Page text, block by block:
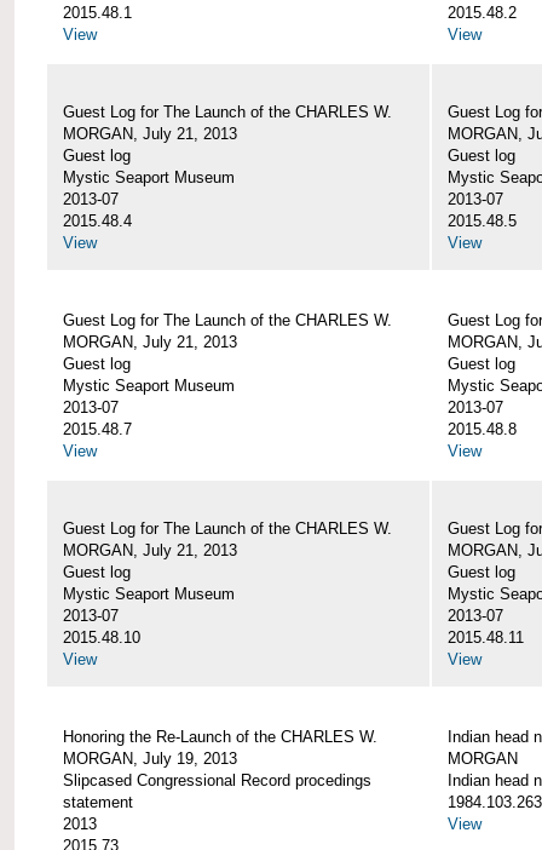
2015.48.1
View
2015.48.2
View
Guest Log for The Launch of the CHARLES W.
MORGAN, July 21, 2013
Guest log
Mystic Seaport Museum
2013-07
2015.48.4
View
Guest Log
MORGAN,
Guest log
Mystic
2013-07
2015.48.5
View
Guest Log for The Launch of the CHARLES W.
MORGAN, July 21, 2013
Guest log
Mystic Seaport Museum
2013-07
2015.48.7
View
Guest Log
MORGAN,
Guest log
Mystic
2013-07
2015.48.8
View
Guest Log for The Launch of the CHARLES W.
MORGAN, July 21, 2013
Guest log
Mystic Seaport Museum
2013-07
2015.48.10
View
Guest Log
MORGAN,
Guest log
Mystic
2013-07
2015.48.11
View
Honoring the Re-Launch of the CHARLES W.
MORGAN, July 19, 2013
Slipcased Congressional Record procedings
statement
2013
2015.73
Indian head
MORGAN
Indian head
1984.103.263
View